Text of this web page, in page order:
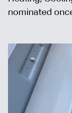
nominated